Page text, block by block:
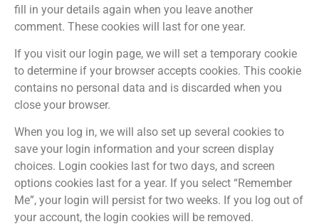
fill in your details again when you leave another
comment. These cookies will last for one year.
If you visit our login page, we will set a temporary cookie
to determine if your browser accepts cookies. This cookie
contains no personal data and is discarded when you
close your browser.
When you log in, we will also set up several cookies to
save your login information and your screen display
choices. Login cookies last for two days, and screen
options cookies last for a year. If you select “Remember
Me”, your login will persist for two weeks. If you log out of
your account, the login cookies will be removed.